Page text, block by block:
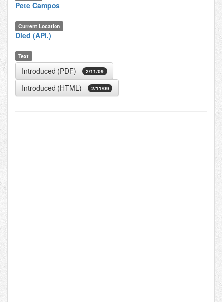
Pete Campos
Current Location
Died (API.)
Text
Introduced (PDF) 2/11/09
Introduced (HTML) 2/11/09